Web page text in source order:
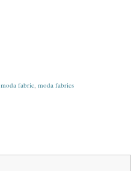
moda fabric, moda fabrics